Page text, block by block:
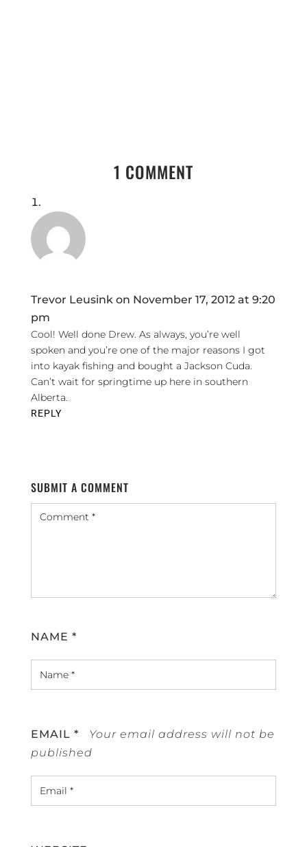
1 COMMENT
Trevor Leusink on November 17, 2012 at 9:20
pm
Cool! Well done Drew. As always, you’re well
spoken and you’re one of the major reasons I got
into kayak fishing and bought a Jackson Cuda.
Can’t wait for springtime up here in southern
Alberta.
REPLY
SUBMIT A COMMENT
NAME *
EMAIL *